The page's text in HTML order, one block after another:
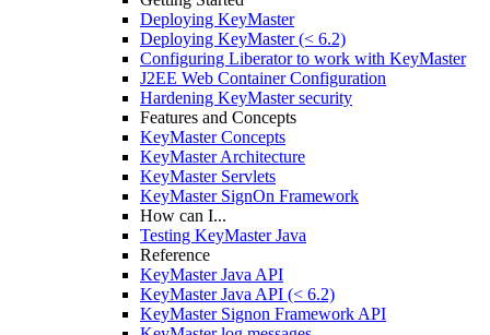
Deploying KeyMaster
Deploying KeyMaster (< 6.2)
Configuring Liberator to work with KeyMaster
J2EE Web Container Configuration
Hardening KeyMaster security
Features and Concepts
KeyMaster Concepts
KeyMaster Architecture
KeyMaster Servlets
KeyMaster SignOn Framework
How can I...
Testing KeyMaster Java
Reference
KeyMaster Java API
KeyMaster Java API (< 6.2)
KeyMaster Signon Framework API